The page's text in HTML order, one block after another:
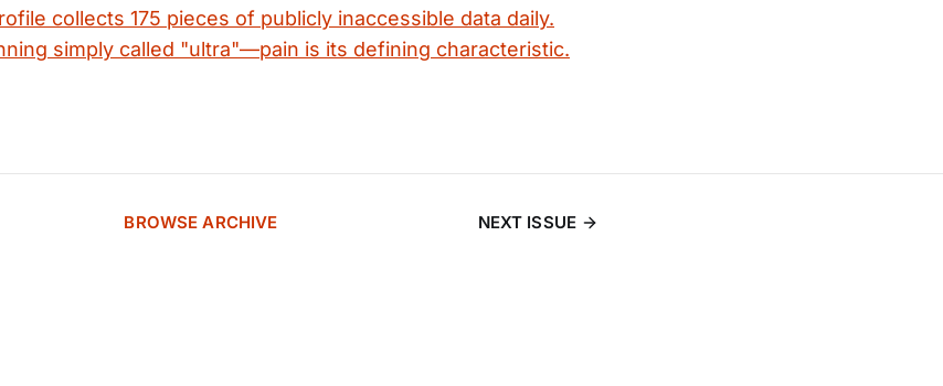
collects 175 pieces of publicly inaccessible data daily.
simply called "ultra"—pain is its defining characteristic.
BROWSE ARCHIVE NEXT ISSUE